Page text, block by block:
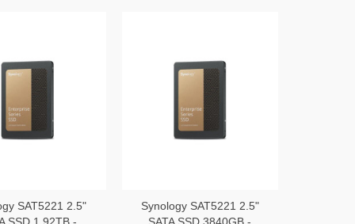
SAT5221 2.5"
Synology SAT5221 2.5"